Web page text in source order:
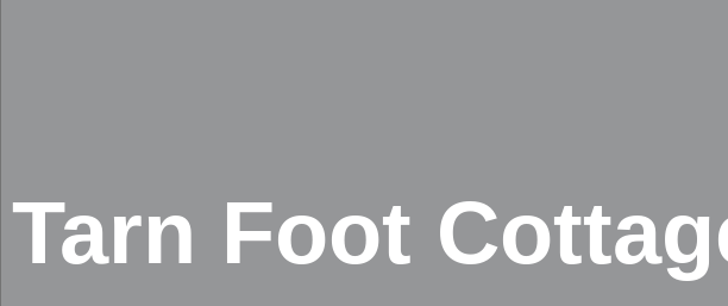
Tarn Foot